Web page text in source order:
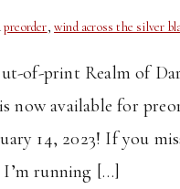
preorder,wind across the silver
of-print Realm of
available for
14, 2023! If you
running […]